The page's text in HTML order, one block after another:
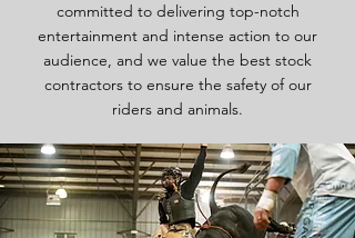
committed to delivering top-notch
entertainment and intense action to our
audience, and we value the best stock
contractors to ensure the safety of our
riders and animals.